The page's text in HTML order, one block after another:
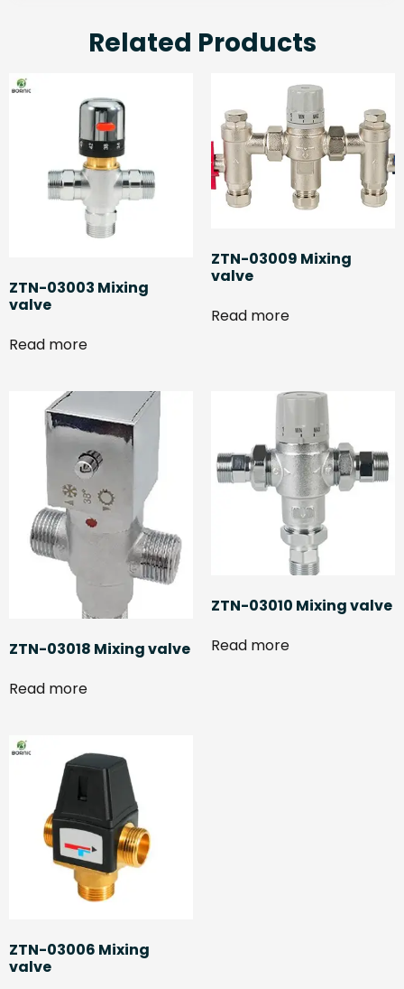
Related Products
ZTN-03003 Mixing
valve
Read more
ZTN-03009 Mixing
valve
Read more
ZTN-03018 Mixing valve
Read more
ZTN-03010 Mixing valve
Read more
ZTN-03006 Mixing
valve